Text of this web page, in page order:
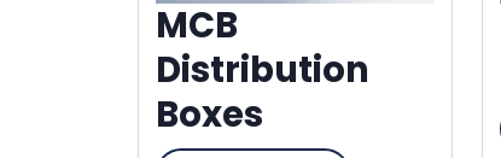
MCB
Distribution
Boxes